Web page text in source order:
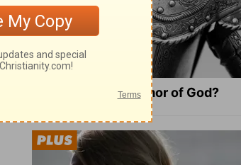
What Is the Full Armor of God?